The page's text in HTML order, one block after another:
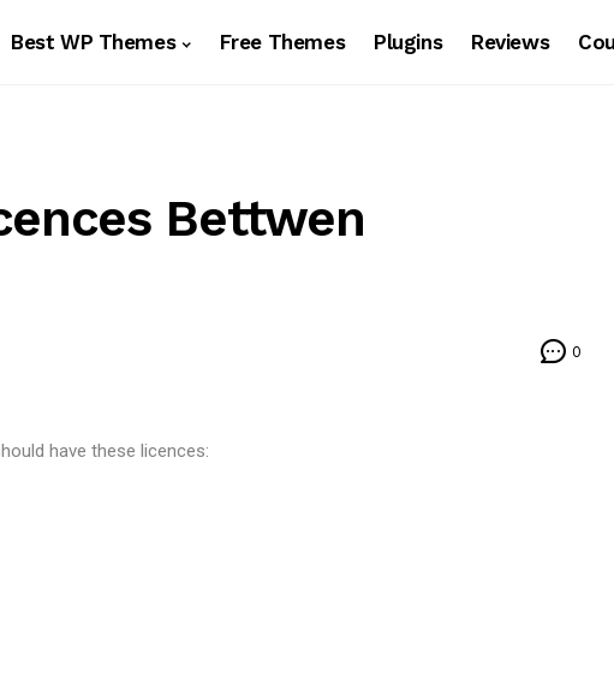
Best WP Themes Free Themes Plugins Reviews
Bettwen
0
have these licences: